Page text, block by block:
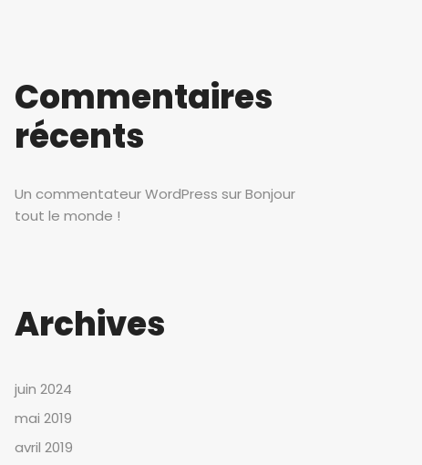
Commentaires
récents
Un commentateur WordPress surBonjour
tout le monde !
Archives
juin 2024
mai 2019
avril 2019